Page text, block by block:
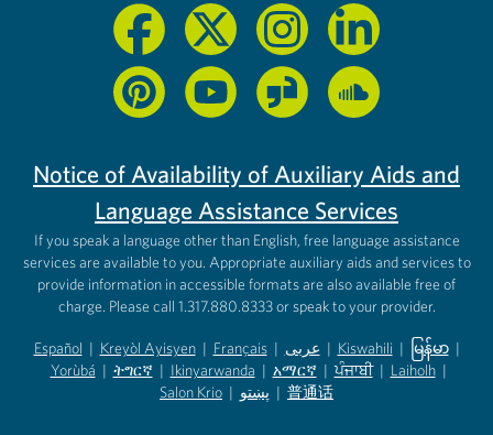
Notice of Availability of Auxiliary Aids and
Language Assistance Services
If you speak a language other than English, free language assistance
services are available to you. Appropriate auxiliary aids and services to
provide information in accessible formats are also available free of
charge. Please call 1.317.880.8333 or speak to your provider.
Español
(opens in new tab)
| Kreyòl Ayisyen
(opens in new tab)
| Français
(opens in new tab)
| عربى
(opens in new tab)
| Kiswahili
(opens in new tab)
| မြန်မာ
(opens in
|
Yorùbá
(opens in new tab)
| ትግርኛ
(opens in new tab)
| Ikinyarwanda
(opens in new tab)
| አማርኛ
(opens in new tab)
| ਪੰਜਾਬੀ | Laiholh |
Salon Krio | پښتو | 普通话